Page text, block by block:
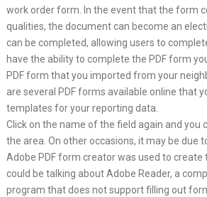
work order form. In the event that the form
qualities, the document can become an
can be completed, allowing users to
have the ability to complete the PDF form
PDF form that you imported from your
are several PDF forms available online that
templates for your reporting data.
Click on the name of the field again and
the area. On other occasions, it may be due
Adobe PDF form creator was used to create
could be talking about Adobe Reader, a
program that does not support filling out